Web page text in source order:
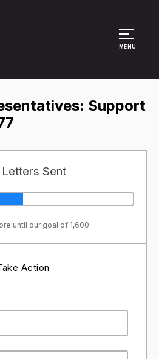
MENU
Support
Letters Sent
until our goal of 1,600
Action